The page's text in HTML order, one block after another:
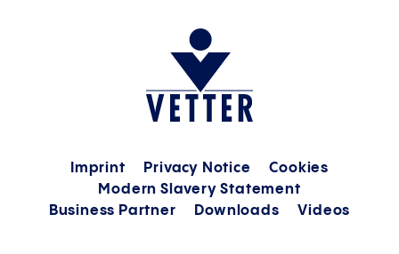
Imprint Privacy Notice
Cookies
Modern Slavery Statement
Business Partner
Downloads Videos